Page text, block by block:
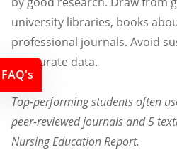
university libraries, books
professional journals. Avoid
inaccurate data.
Top-performing students often
peer-reviewed journals and 5
Nursing Education Report.
FAQ's